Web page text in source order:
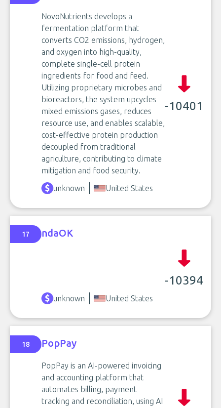
NovoNutrients develops a
fermentation platform that
converts CO2 emissions, hydrogen,
and oxygen into high-quality,
complete single-cell protein
ingredients for food and feed.
Utilizing proprietary microbes and
bioreactors, the system upcycles
mixed emissions gases, reduces
resource use, and enables scalable,
cost-effective protein production
decoupled from traditional
agriculture, contributing to climate
mitigation and food security.
-10401
unknown United States
17 ndaOK
-10394
unknown United States
18 PopPay
PopPay is an AI-powered invoicing
and accounting platform that
automates billing, payment
tracking and reconciliation, using AI